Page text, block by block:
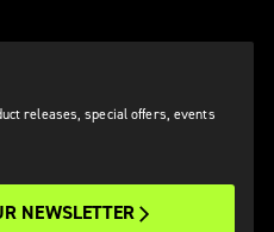
releases, special offers, events
NEWSLETTER